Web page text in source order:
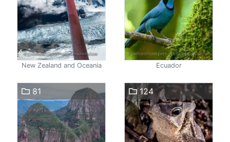
New Zealand and Oceania Ecuador
81 124